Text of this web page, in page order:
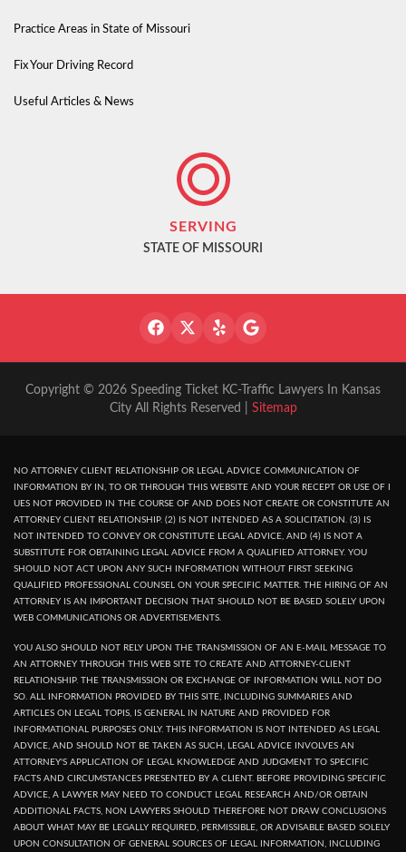
Practice Areas in State of Missouri
Fix Your Driving Record
Useful Articles & News
SERVING
STATE OF MISSOURI
Copyright © 2026 Speeding Ticket KC-Traffic Lawyers In Kansas
City All Rights Reserved | Sitemap
NO ATTORNEY CLIENT RELATIONSHIP OR LEGAL ADVICE COMMUNICATION OF
INFORMATION BY IN, TO OR THROUGH THIS WEBSITE AND YOUR RECEPT OR USE OF I
UES NOT PROVIDED IN THE COURSE OF AND DOES NOT CREATE OR CONSTITUTE AN
ATTORNEY CLIENT RELATIONSHIP. (2) IS NOT INTENDED AS A SOLICITATION. (3) IS
NOT INTENDED TO CONVEY OR CONSTITUTE LEGAL ADVICE, AND (4) IS NOT A
SUBSTITUTE FOR OBTAINING LEGAL ADVICE FROM A QUALIFIED ATTORNEY. YOU
SHOULD NOT ACT UPON ANY SUCH INFORMATION WITHOUT FIRST SEEKING
QUALIFIED PROFESSIONAL COUNSEL ON YOUR SPECIFIC MATTER. THE HIRING OF AN
ATTORNEY IS AN IMPORTANT DECISION THAT SHOULD NOT BE BASED SOLELY UPON
WEB COMMUNICATIONS OR ADVERTISEMENTS.
YOU ALSO SHOULD NOT RELY UPON THE TRANSMISSION OF AN E-MAIL MESSAGE TO
AN ATTORNEY THROUGH THIS WEB SITE TO CREATE AND ATTORNEY-CLIENT
RELATIONSHIP. THE TRANSMISSION OR EXCHANGE OF INFORMATION WILL NOT DO
SO. ALL INFORMATION PROVIDED BY THIS SITE, INCLUDING SUMMARIES AND
ARTICLES ON LEGAL TOPIS, IS GENERAL IN NATURE AND PROVIDED FOR
INFORMATIONAL PURPOSES ONLY. THIS INFORMATION IS NOT INTENDED AS LEGAL
ADVICE, AND SHOULD NOT BE TAKEN AS SUCH, LEGAL ADVICE INVOLVES AN
ATTORNEY'S APPLICATION OF LEGAL KNOWLEDGE AND JUDGMENT TO SPECIFIC
FACTS AND CIRCUMSTANCES PRESENTED BY A CLIENT. BEFORE PROVIDING SPECIFIC
ADVICE, A LAWYER MAY NEED TO CONDUCT LEGAL RESEARCH AND/OR OBTAIN
ADDITIONAL FACTS, NON LAWYERS SHOULD THEREFORE NOT DRAW CONCLUSIONS
ABOUT WHAT MAY BE LEGALLY REQUIRED, PERMISSIBLE, OR ADVISABLE BASED SOLELY
UPON CONSULTATION OF GENERAL SOURCES OF LEGAL INFORMATION, INCLUDING